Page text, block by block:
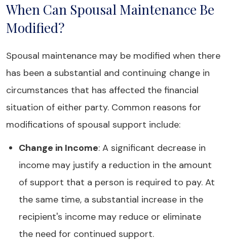
When Can Spousal Maintenance Be
Modified?
Spousal maintenance may be modified when there
has been a substantial and continuing change in
circumstances that has affected the financial
situation of either party. Common reasons for
modifications of spousal support include:
Change in Income: A significant decrease in
income may justify a reduction in the amount
of support that a person is required to pay. At
the same time, a substantial increase in the
recipient's income may reduce or eliminate
the need for continued support.